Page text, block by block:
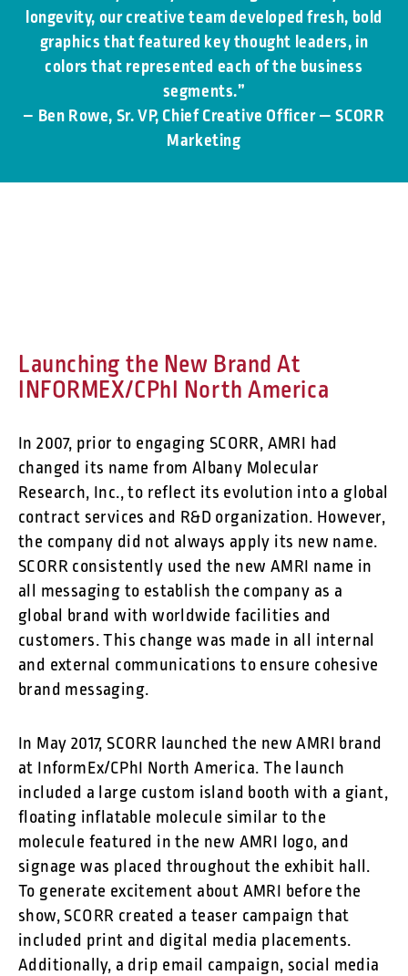
longevity, our creative team developed fresh, bold
graphics that featured key thought leaders, in
colors that represented each of the business
segments.”
– Ben Rowe, Sr. VP, Chief Creative Officer — SCORR
Marketing
Launching the New Brand At
INFORMEX/CPhI North America
In 2007, prior to engaging SCORR, AMRI had
changed its name from Albany Molecular
Research, Inc., to reflect its evolution into a global
contract services and R&D organization. However,
the company did not always apply its new name.
SCORR consistently used the new AMRI name in
all messaging to establish the company as a
global brand with worldwide facilities and
customers. This change was made in all internal
and external communications to ensure cohesive
brand messaging.
In May 2017, SCORR launched the new AMRI brand
at InformEx/CPhI North America. The launch
included a large custom island booth with a giant,
floating inflatable molecule similar to the
molecule featured in the new AMRI logo, and
signage was placed throughout the exhibit hall.
To generate excitement about AMRI before the
show, SCORR created a teaser campaign that
included print and digital media placements.
Additionally, a drip email campaign, social media